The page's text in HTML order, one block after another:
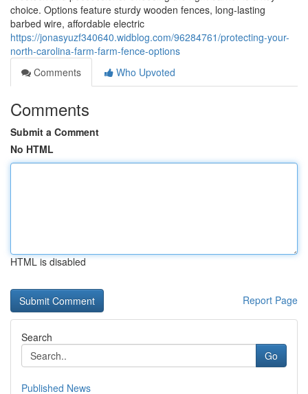
choice. Options feature sturdy wooden fences, long-lasting
barbed wire, affordable electric
https://jonasyuzf340640.widblog.com/96284761/protecting-your-
north-carolina-farm-farm-fence-options
Comments
Who Upvoted
Comments
Submit a Comment
No HTML
HTML is disabled
Report Page
Search
Go
Published News